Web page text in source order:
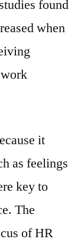
found
when
it
as feelings
key to
The
of HR